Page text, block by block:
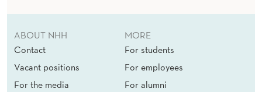
ABOUT NHH
Contact
Vacant positions
For the media
MORE
For students
For employees
For alumni